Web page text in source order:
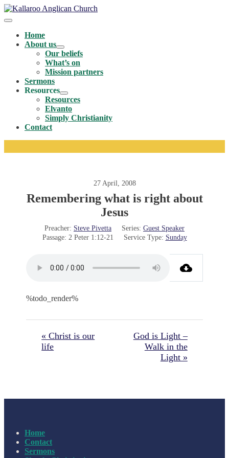
Skip
to
Menu
ToggleHome
About us
Menu
Toggle
Our beliefs
What’s on
Mission partners
Sermons
Resources
Menu
Toggle
Resources
Elvanto
Simply Christianity
Contact
27 April, 2008
Remembering what is right about
Jesus
Preacher: Steve Pivetta Series: Guest Speaker
Passage: 2 Peter 1:12-21 Service Type: Sunday
%todo_render%
« Christ is our
life
God is Light –
Walk in the
Light »
Home
Contact
Sermons